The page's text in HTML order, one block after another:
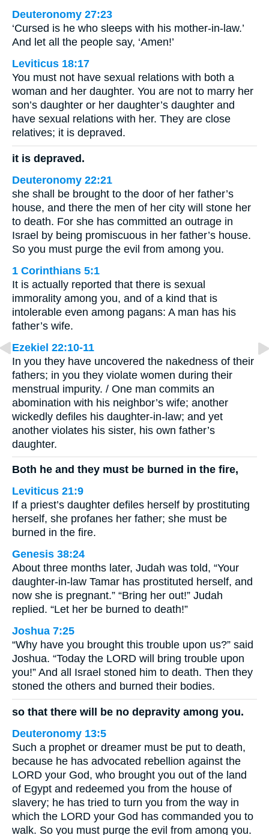
Deuteronomy 27:23
‘Cursed is he who sleeps with his mother-in-law.’
And let all the people say, ‘Amen!’
Leviticus 18:17
You must not have sexual relations with both a
woman and her daughter. You are not to marry her
son’s daughter or her daughter’s daughter and
have sexual relations with her. They are close
relatives; it is depraved.
it is depraved.
Deuteronomy 22:21
she shall be brought to the door of her father’s
house, and there the men of her city will stone her
to death. For she has committed an outrage in
Israel by being promiscuous in her father’s house.
So you must purge the evil from among you.
1 Corinthians 5:1
It is actually reported that there is sexual
immorality among you, and of a kind that is
intolerable even among pagans: A man has his
father’s wife.
Ezekiel 22:10-11
In you they have uncovered the nakedness of their
fathers; in you they violate women during their
menstrual impurity. / One man commits an
abomination with his neighbor’s wife; another
wickedly defiles his daughter-in-law; and yet
another violates his sister, his own father’s
daughter.
Both he and they must be burned in the fire,
Leviticus 21:9
If a priest’s daughter defiles herself by prostituting
herself, she profanes her father; she must be
burned in the fire.
Genesis 38:24
About three months later, Judah was told, “Your
daughter-in-law Tamar has prostituted herself, and
now she is pregnant.” “Bring her out!” Judah
replied. “Let her be burned to death!”
Joshua 7:25
“Why have you brought this trouble upon us?” said
Joshua. “Today the LORD will bring trouble upon
you!” And all Israel stoned him to death. Then they
stoned the others and burned their bodies.
so that there will be no depravity among you.
Deuteronomy 13:5
Such a prophet or dreamer must be put to death,
because he has advocated rebellion against the
LORD your God, who brought you out of the land
of Egypt and redeemed you from the house of
slavery; he has tried to turn you from the way in
which the LORD your God has commanded you to
walk. So you must purge the evil from among you.